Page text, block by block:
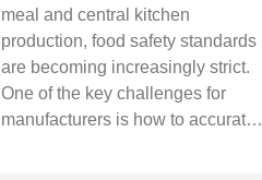
and Bones
meal and central kitchen
production, food safety standards
are becoming increasingly strict.
One of the key challenges for
manufacturers is how to accurately